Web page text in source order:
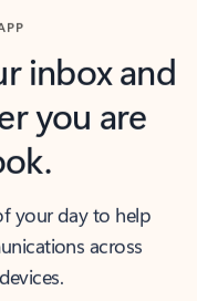
inbox and
you are
your day to help
across